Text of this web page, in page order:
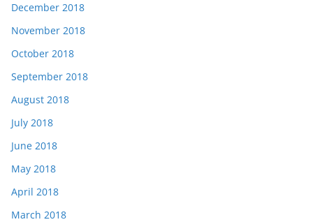
December 2018
November 2018
October 2018
September 2018
August 2018
July 2018
June 2018
May 2018
April 2018
March 2018